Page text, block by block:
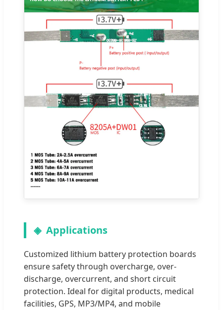
Applications
Customized lithium battery protection boards
ensure safety through overcharge, over-
discharge, overcurrent, and short circuit
protection. Ideal for digital products, medical
facilities, GPS, MP3/MP4, and mobile